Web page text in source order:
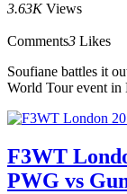
3.63K Views
Comments3 Likes
Soufiane battles it
World Tour event in
F3WT
PWG vs